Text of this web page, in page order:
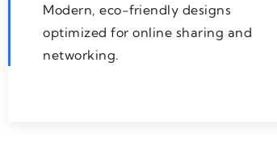
Modern, eco-friendly designs
optimized for online sharing and
networking.